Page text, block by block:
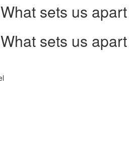
What sets us apart
What sets us apart